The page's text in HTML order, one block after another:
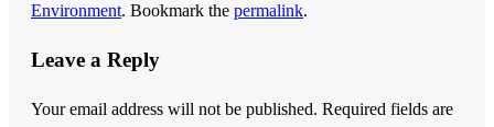
Environment. Bookmark the permalink.
Leave a Reply
Your email address will not be published. Required fields are